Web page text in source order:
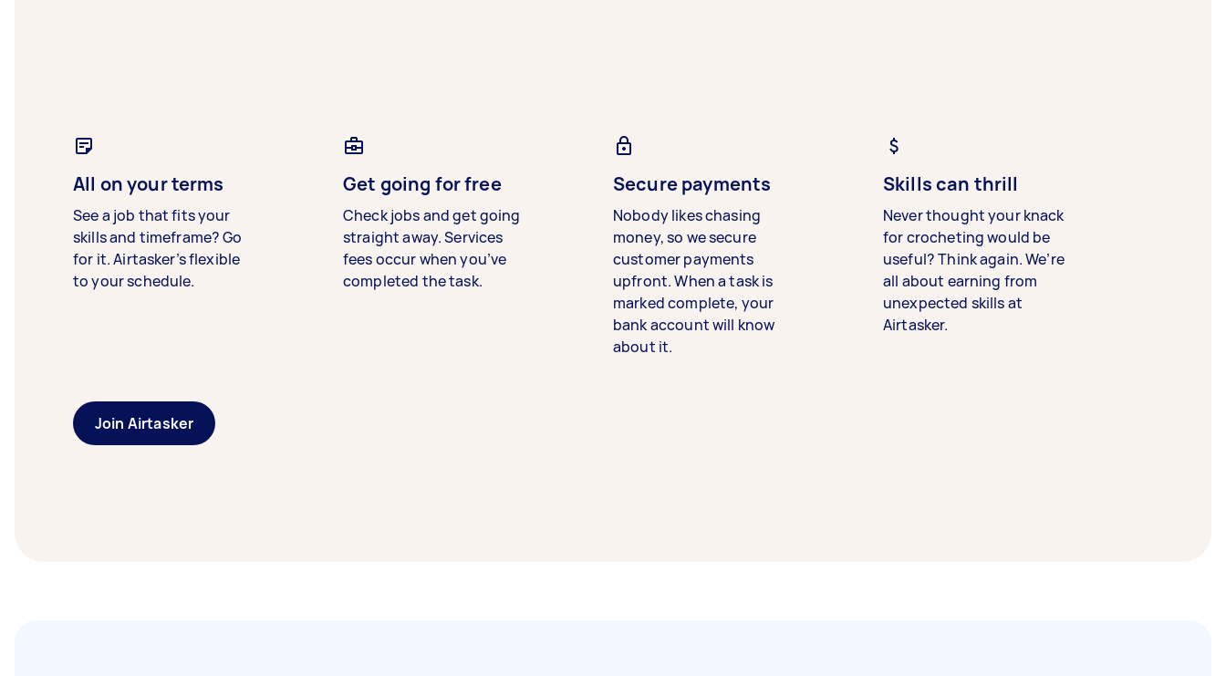
All on your terms
See a job that fits your
skills and timeframe? Go
for it. Airtasker’s flexible
to your schedule.
Get going for free
Check jobs and get going
straight away. Services
fees occur when you’ve
completed the task.
Secure payments
Nobody likes chasing
money, so we secure
customer payments
upfront. When a task is
marked complete, your
bank account will know
about it.
Skills can thrill
Never thought your knack
for crocheting would be
useful? Think again. We’re
all about earning from
unexpected skills at
Airtasker.
Join Airtasker